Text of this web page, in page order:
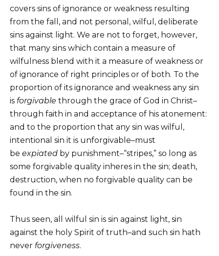
covers sins of ignorance or weakness resulting
from the fall, and not personal, wilful, deliberate
sins against light. We are not to forget, however,
that many sins which contain a measure of
wilfulness blend with it a measure of weakness or
of ignorance of right principles or of both. To the
proportion of its ignorance and weakness any sin
is forgivable through the grace of God in Christ–
through faith in and acceptance of his atonement:
and to the proportion that any sin was wilful,
intentional sin it is unforgivable–must
be expiated by punishment–“stripes,” so long as
some forgivable quality inheres in the sin; death,
destruction, when no forgivable quality can be
found in the sin.
Thus seen, all wilful sin is sin against light, sin
against the holy Spirit of truth–and such sin hath
never forgiveness.